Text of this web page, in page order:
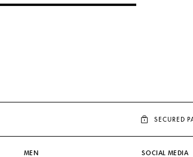
SECURED
MEN SOCIAL MEDIA